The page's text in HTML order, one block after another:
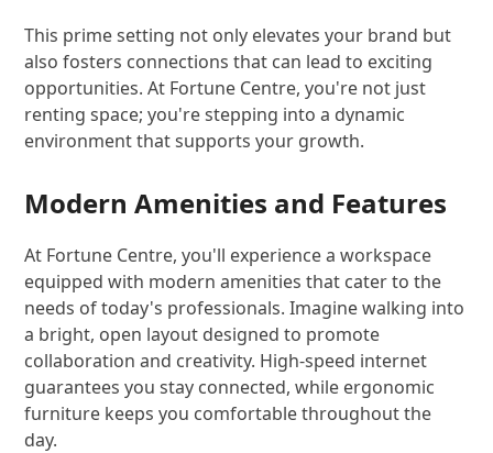
This prime setting not only elevates your brand but
also fosters connections that can lead to exciting
opportunities. At Fortune Centre, you're not just
renting space; you're stepping into a dynamic
environment that supports your growth.
Modern Amenities and Features
At Fortune Centre, you'll experience a workspace
equipped with modern amenities that cater to the
needs of today's professionals. Imagine walking into
a bright, open layout designed to promote
collaboration and creativity. High-speed internet
guarantees you stay connected, while ergonomic
furniture keeps you comfortable throughout the
day.